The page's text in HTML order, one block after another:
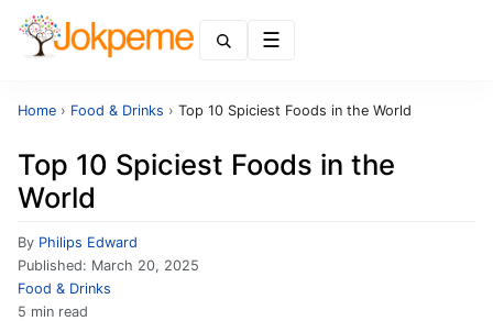
Home › Food & Drinks › Top 10 Spiciest Foods in the World
Top 10 Spiciest Foods in the
World
By Philips Edward
Published: March 20, 2025
Food & Drinks
5 min read